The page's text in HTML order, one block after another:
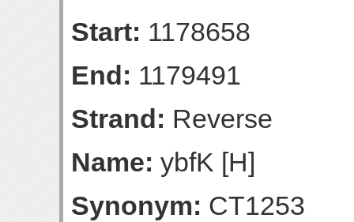
Start: 1178658
End: 1179491
Strand: Reverse
Name: ybfK [H]
Synonym: CT1253